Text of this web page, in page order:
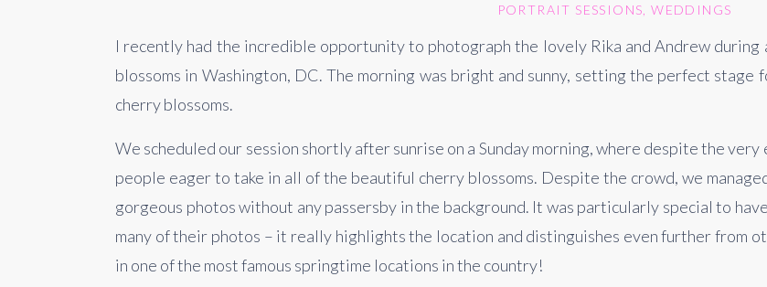
PORTRAIT SESSIONS ,WEDDINGS
I recently had the incredible opportunity to photograph the lovely Rika and Andrew
blossoms in Washington, DC. The morning was bright and sunny, setting the perfect
cherry blossoms.
We scheduled our session shortly after sunrise on a Sunday morning, where despite the
people eager to take in all of the beautiful cherry blossoms. Despite the crowd, we
gorgeous photos without any passersby in the background. It was particularly special to
many of their photos – it really highlights the location and distinguishes even further from
in one of the most famous springtime locations in the country!